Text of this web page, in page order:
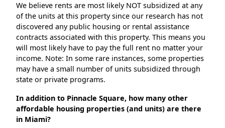
We believe rents are most likely NOT subsidized at any
of the units at this property since our research has not
discovered any public housing or rental assistance
contracts associated with this property. This means you
will most likely have to pay the full rent no matter your
income. Note: In some rare instances, some properties
may have a small number of units subsidized through
state or private programs.
In addition to Pinnacle Square, how many other
affordable housing properties (and units) are there
in Miami?